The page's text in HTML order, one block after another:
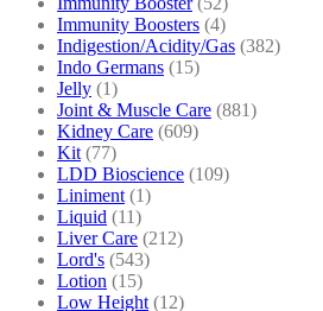
Immunity Boosters (4)
Indigestion/Acidity/Gas (382)
Indo Germans (15)
Jelly (1)
Joint & Muscle Care (881)
Kidney Care (609)
Kit (77)
LDD Bioscience (109)
Liniment (1)
Liquid (11)
Liver Care (212)
Lord's (543)
Lotion (15)
Low Height (12)